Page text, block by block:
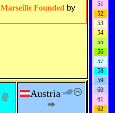
Marseille Founded by
Austria
51
52
53
54
55
56
57
58
59
60
61
62